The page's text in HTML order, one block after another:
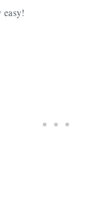
easy!